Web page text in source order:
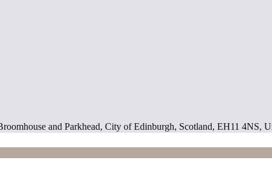
and Parkhead, City of Edinburgh, Scotland, EH11 4NS,